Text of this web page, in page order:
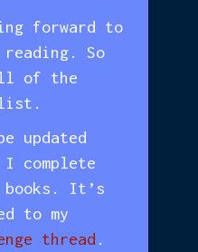
forward to
So
of the
updated
complete
It’s
to my
thread .